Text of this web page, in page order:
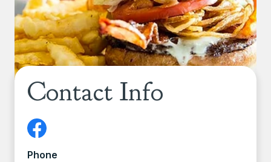
Contact Info
Phone